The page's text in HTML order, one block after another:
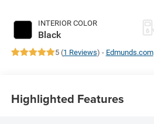
INTERIOR COLOR
Black
5 (1 Reviews) - Edmunds.com
Highlighted Features